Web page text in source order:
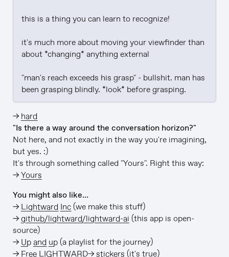
this is a thing you can learn to recognize!
it's much more about moving your viewfinder than
about *changing* anything external
"man's reach exceeds his grasp" - bullshit. man has
been grasping blindly. *look* before grasping.
→ hard
"Is there a way around the conversation horizon?"
Not here, and not exactly in the way you're imagining,
but yes. :)
It's through something called "Yours". Right this way:
→Yours
You might also like…
→ Lightward Inc(we make this stuff)
→github/lightward/lightward-ai (this app is open-
source)
→ Up and up(a playlist for the journey)
→ Free LIGHTWARD→ stickers (it's true)